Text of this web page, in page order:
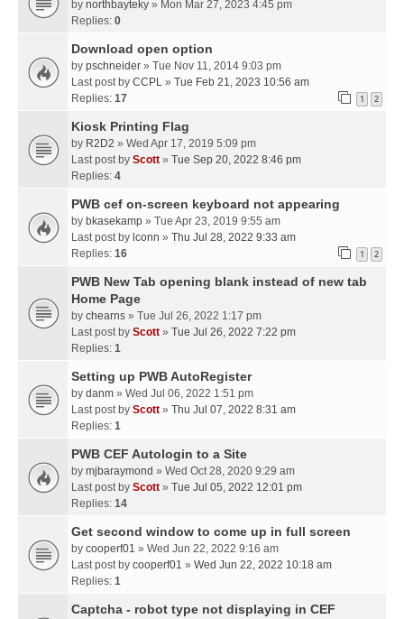
by northbayteky » Mon Mar 27, 2023 4:45 pm
Replies: 0
Download open option
by pschneider » Tue Nov 11, 2014 9:03 pm
Last post by CCPL » Tue Feb 21, 2023 10:56 am
Replies: 17 1 2
Kiosk Printing Flag
by R2D2 » Wed Apr 17, 2019 5:09 pm
Last post by Scott » Tue Sep 20, 2022 8:46 pm
Replies: 4
PWB cef on-screen keyboard not appearing
by bkasekamp » Tue Apr 23, 2019 9:55 am
Last post by lconn » Thu Jul 28, 2022 9:33 am
Replies: 16 1 2
PWB New Tab opening blank instead of new tab
Home Page
by chearns » Tue Jul 26, 2022 1:17 pm
Last post by Scott » Tue Jul 26, 2022 7:22 pm
Replies: 1
Setting up PWB AutoRegister
by danm » Wed Jul 06, 2022 1:51 pm
Last post by Scott » Thu Jul 07, 2022 8:31 am
Replies: 1
PWB CEF Autologin to a Site
by mjbaraymond » Wed Oct 28, 2020 9:29 am
Last post by Scott » Tue Jul 05, 2022 12:01 pm
Replies: 14
Get second window to come up in full screen
by cooperf01 » Wed Jun 22, 2022 9:16 am
Last post by cooperf01 » Wed Jun 22, 2022 10:18 am
Replies: 1
Captcha - robot type not displaying in CEF